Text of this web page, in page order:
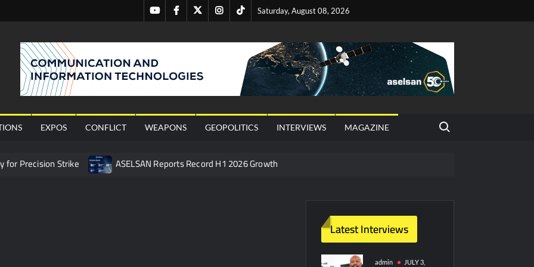
Saturday, August 08, 2026
YoutubeFacebookTwitterInstagram
Tiktok
EXPOS CONFLICT WEAPONS GEOPOLITICS INTERVIEWS MAGAZINE
Search for:
for Precision Strike
ASELSAN Reports Record H1 2026 Growth
Pre-Flight Taxi Test
Happened
Triple Helix Model of Innovation in Military Technology and Defense Industry
Latest Interviews
admin
JULY 3,